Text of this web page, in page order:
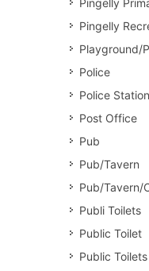
Pingelly
Playground/
Police
Police Station
Post Office
Pub
Pub/Tavern
Pub/Tavern/
Publi Toilets
Public Toilet
Public Toilets